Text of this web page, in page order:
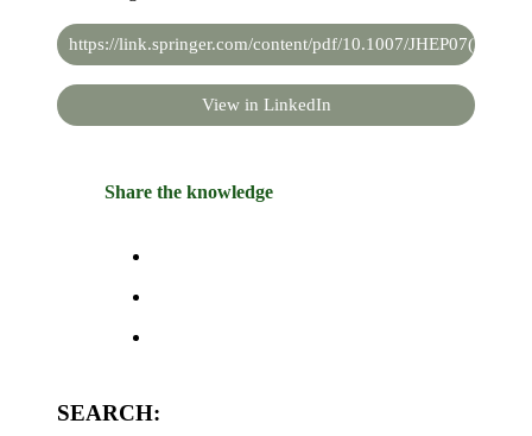
https://link.springer.com/content/pdf/10.1007/
View in LinkedIn
Share the knowledge
SEARCH: